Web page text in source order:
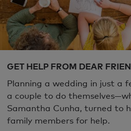
GET HELP FROM DEAR
Planning a wedding in just a
a couple to do
Samantha Cunha, turned to
family members for help.